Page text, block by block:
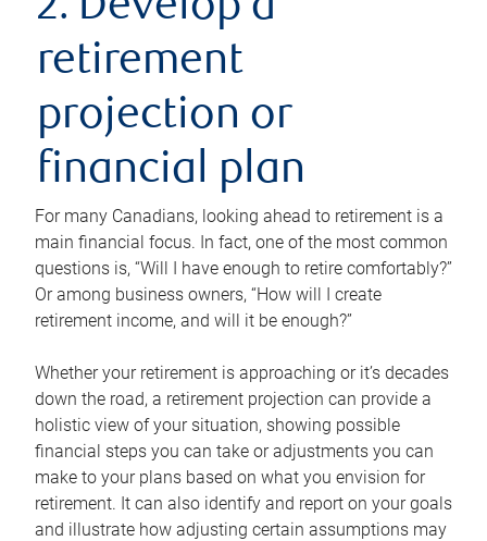
retirement
projection or
financial plan
For many Canadians, looking ahead to retirement is a
main financial focus. In fact, one of the most common
questions is, “Will I have enough to retire comfortably?”
Or among business owners, “How will I create
retirement income, and will it be enough?”
Whether your retirement is approaching or it’s decades
down the road, a retirement projection can provide a
holistic view of your situation, showing possible
financial steps you can take or adjustments you can
make to your plans based on what you envision for
retirement. It can also identify and report on your goals
and illustrate how adjusting certain assumptions may